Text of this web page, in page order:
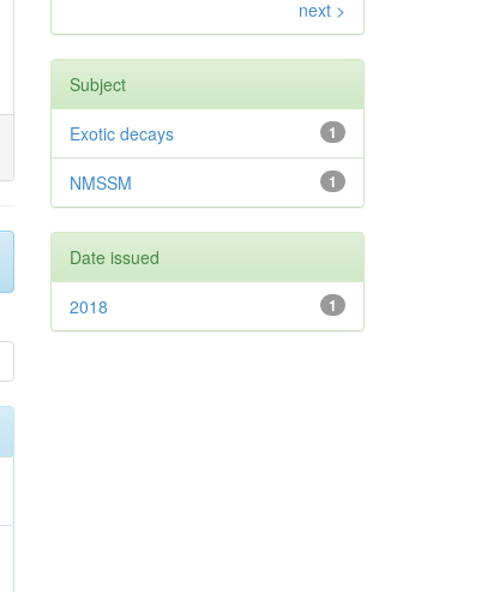
next >
Subject
1
Exotic decays
1
NMSSM
Date issued
1
2018